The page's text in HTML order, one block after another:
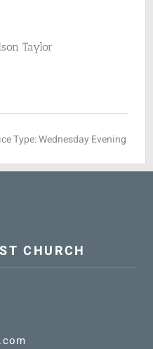
Taylor
Type:Wednesday Evening
CHURCH